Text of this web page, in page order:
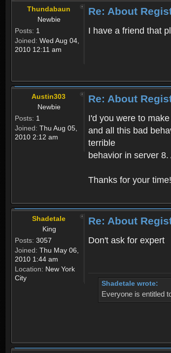
Thundabaun
Newbie
Posts: 1
Joined: Wed Aug 04,
2010 12:11 am
Re: About
I have a friend that
Austin303
Newbie
Posts: 1
Joined: Thu Aug 05,
2010 2:12 am
Re: About
I'd you were to
and all this bad
terrible
behavior in server
Thanks for your time!
Shadetale
King
Posts: 3057
Joined: Thu May 06,
2010 1:44 am
Location: New York
City
Re: About
Don't ask for expert
Shadetale wrote:
Everyone is entitled